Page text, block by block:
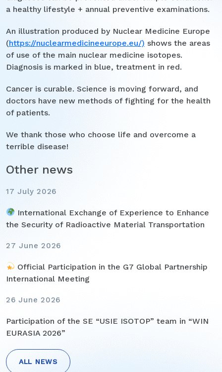
a healthy lifestyle + annual preventive examinations.
An illustration produced by Nuclear Medicine Europe
(https://nuclearmedicineeurope.eu/) shows the areas
of use of the main nuclear medicine isotopes.
Diagnosis is marked in blue, treatment in red.
Cancer is curable. Science is moving forward, and
doctors have new methods of fighting for the health
of patients.
We thank those who choose life and overcome a
terrible disease!
Other news
17 July 2026
International Exchange of Experience to Enhance
the Security of Radioactive Material Transportation
27 June 2026
Official Participation in the G7 Global Partnership
International Meeting
26 June 2026
Participation of the SE “USIE ISOTOP” team in “WIN
EURASIA 2026”
ALL NEWS